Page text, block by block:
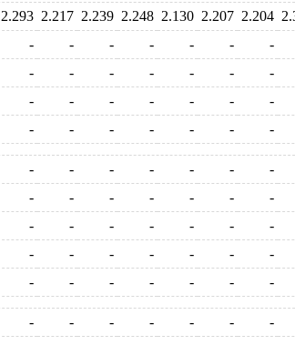
2.293 2.217 2.239 2.248 2.130 2.207 2.204
- - - - - - -
- - - - - - -
- - - - - - -
- - - - - - -
- - - - - - -
- - - - - - -
- - - - - - -
- - - - - - -
- - - - - - -
- - - - - - -